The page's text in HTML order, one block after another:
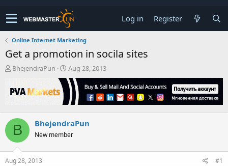
Log in Register
Online Internet Marketing
Get a promotion in socila sites
T
r
e
s
a
r
t
BhejendraPun
S
t
a
r
t
a
t
Aug 28, 2013
B BhejendraPun
New member
Aug 28, 2013 #1